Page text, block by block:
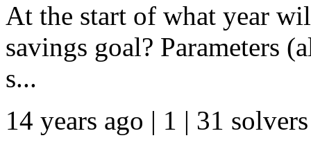
At the start of what year
savings goal? Parameters
s...
14 years ago | 1 | 31 solvers